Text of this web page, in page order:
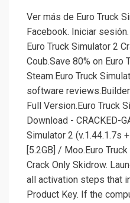
Ver más de Euro Truck
Facebook. Iniciar
Euro Truck Simulator 2
Coub.Save 80% on Euro
Steam.Euro Truck
software
Full Version.Euro Truck
Download - CRACKED-
Simulator 2 (v.1.44.1.7s
[5.2GB] / Moo.Euro
Crack Only Skidrow.
all activation steps that
Product Key. If the